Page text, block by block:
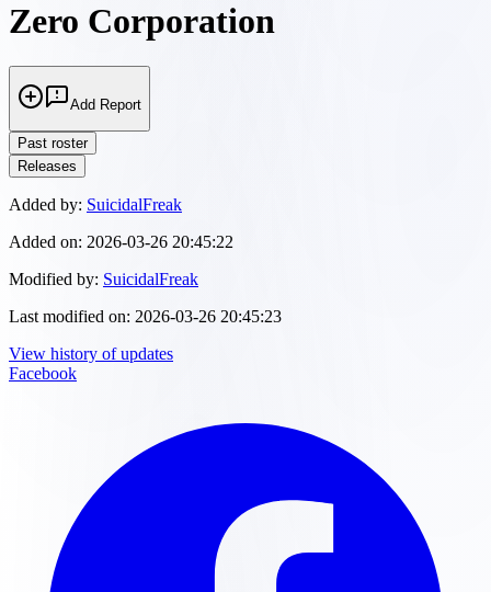
Zero Corporation
Add Report
Past roster
Releases
Added by: SuicidalFreak
Added on: 2026-03-26 20:45:22
Modified by: SuicidalFreak
Last modified on: 2026-03-26 20:45:23
View history of updates
Facebook